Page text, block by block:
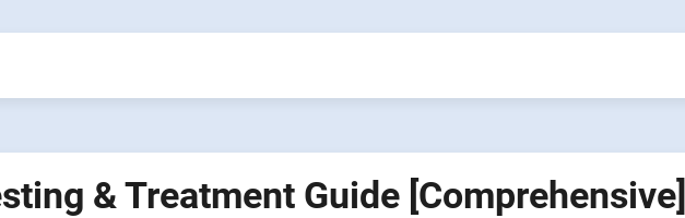
& Treatment Guide [Comprehensive]